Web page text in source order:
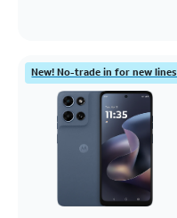
New! No-trade in for new lines